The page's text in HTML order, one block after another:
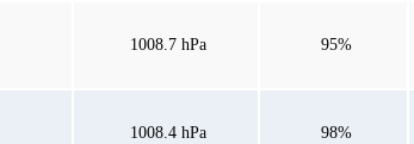
1008.7 hPa 95%
1008.4 hPa 98%